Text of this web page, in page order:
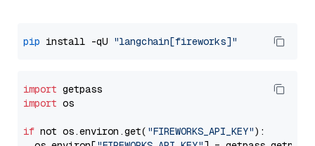
pip install -qU "langchain[fireworks]"
import
import os
if not os.environ.get( "FIREWORKS_API_KEY"):